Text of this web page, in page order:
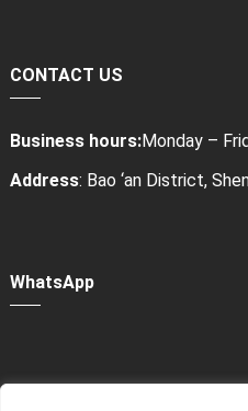
CONTACT US
Business hours:Monday –
Address: Bao ‘an District,
WhatsApp